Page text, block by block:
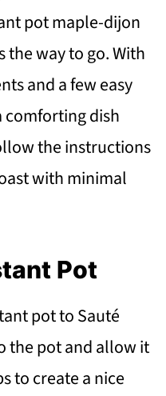
pot maple-dijon
way to go. With
and a few easy
comforting dish
the instructions
with minimal
Pot
pot to Sauté
the pot and allow it
to create a nice